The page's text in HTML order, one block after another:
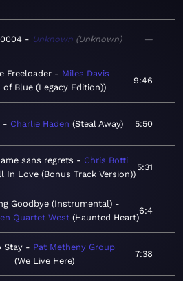
Unknown Unknown —
Freeloader
Miles Davis
of Blue (Legacy Edition)
9:46
Charlie Haden Steal Away 5:50
sans regrets
Chris Botti
In Love (Bonus Track Version)
5:31
Goodbye (Instrumental)
Quartet West Haunted Heart
6:4
Stay
Pat Metheny Group
We Live Here
7:38